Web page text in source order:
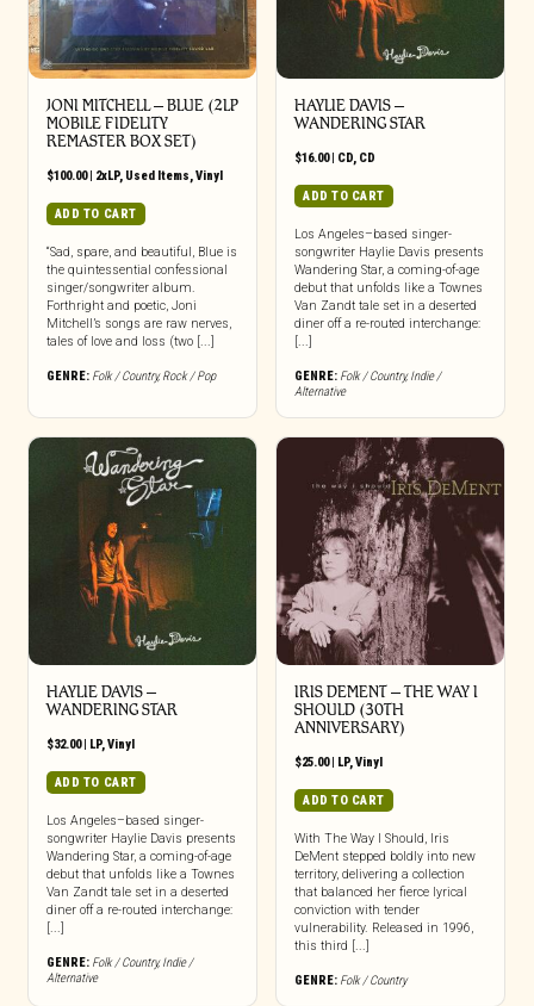
JONI MITCHELL ‎– BLUE (2LP
MOBILE FIDELITY
REMASTER BOX SET)
$100.00| 2xLP, Used Items,Vinyl
ADD TO CART
“Sad, spare, and beautiful, Blue is
the quintessential confessional
singer/songwriter album.
Forthright and poetic, Joni
Mitchell’s songs are raw nerves,
tales of love and loss (two [...]
GENRE: Folk / Country,Rock / Pop
HAYLIE DAVIS –
WANDERING STAR
$16.00| CD, CD
ADD TO CART
Los Angeles–based singer-
songwriter Haylie Davis presents
Wandering Star, a coming-of-age
debut that unfolds like a Townes
Van Zandt tale set in a deserted
diner off a re-routed interchange:
[...]
GENRE: Folk / Country,Indie /
Alternative
HAYLIE DAVIS –
WANDERING STAR
$32.00| LP,Vinyl
ADD TO CART
Los Angeles–based singer-
songwriter Haylie Davis presents
Wandering Star, a coming-of-age
debut that unfolds like a Townes
Van Zandt tale set in a deserted
diner off a re-routed interchange:
[...]
GENRE: Folk / Country,Indie /
Alternative
IRIS DEMENT – THE WAY I
SHOULD (30TH
ANNIVERSARY)
$25.00| LP,Vinyl
ADD TO CART
With The Way I Should, Iris
DeMent stepped boldly into new
territory, delivering a collection
that balanced her fierce lyrical
conviction with tender
vulnerability. Released in 1996,
this third [...]
GENRE: Folk / Country